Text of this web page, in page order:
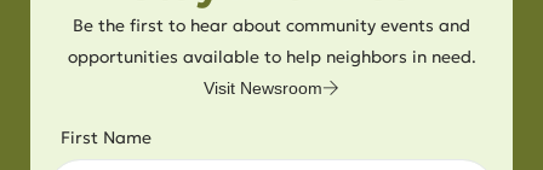
Be the first to hear about community events and
opportunities available to help neighbors in need.
Visit Newsroom
First Name